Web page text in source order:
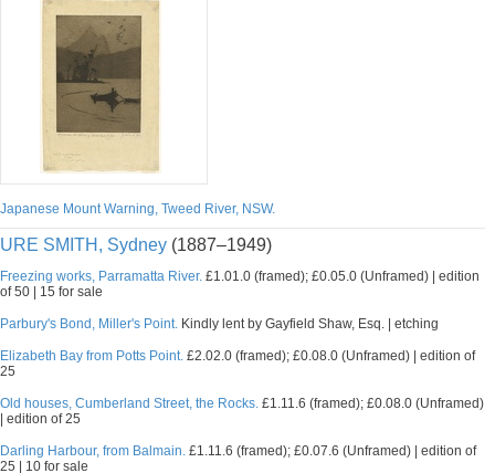
Japanese Mount Warning, Tweed River, NSW.
URE SMITH, Sydney (1887–1949)
Freezing works, Parramatta River. £1.01.0 (framed); £0.05.0 (Unframed) | edition
of 50 | 15 for sale
Parbury's Bond, Miller's Point. Kindly lent by Gayfield Shaw, Esq. | etching
Elizabeth Bay from Potts Point. £2.02.0 (framed); £0.08.0 (Unframed) | edition of
25
Old houses, Cumberland Street, the Rocks. £1.11.6 (framed); £0.08.0 (Unframed)
| edition of 25
Darling Harbour, from Balmain. £1.11.6 (framed); £0.07.6 (Unframed) | edition of
25 | 10 for sale